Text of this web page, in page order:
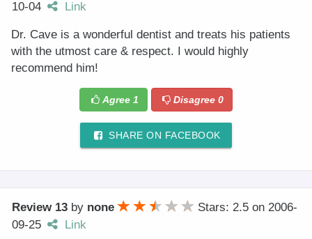
10-04
Link
Dr. Cave is a wonderful dentist and treats his patients
with the utmost care & respect. I would highly
recommend him!
Agree 1 Disagree0
SHARE ON FACEBOOK
Review 13 by none Stars: 2.5 on 2006-
09-25
Link